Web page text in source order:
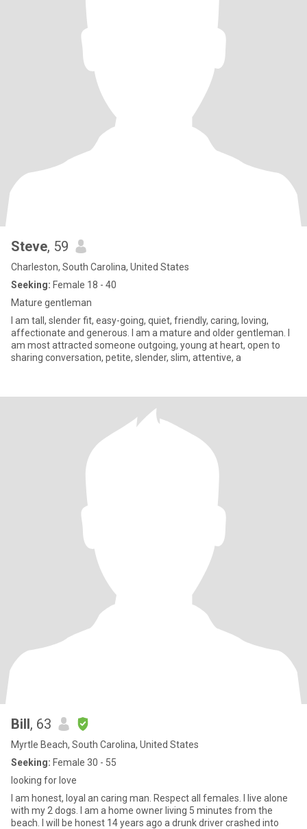
Steve, 59
Charleston, South Carolina, United States
Seeking: Female 18 - 40
Mature gentleman
I am tall, slender fit, easy-going, quiet, friendly, caring, loving,
affectionate and generous. I am a mature and older gentleman. I
am most attracted someone outgoing, young at heart, open to
sharing conversation, petite, slender, slim, attentive, a
Bill, 63
Myrtle Beach, South Carolina, United States
Seeking: Female 30 - 55
looking for love
I am honest, loyal an caring man. Respect all females. I live alone
with my 2 dogs. I am a home owner living 5 minutes from the
beach. I will be honest 14 years ago a drunk driver crashed into